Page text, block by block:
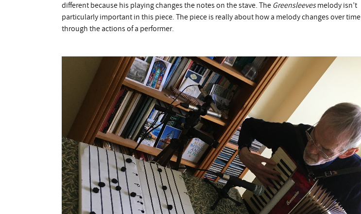
different because his playing changes the notes on the stave. The Greensleevesmelody isn’t
particularly important in this piece. The piece is really about how a melody changes over time
through the actions of a performer.